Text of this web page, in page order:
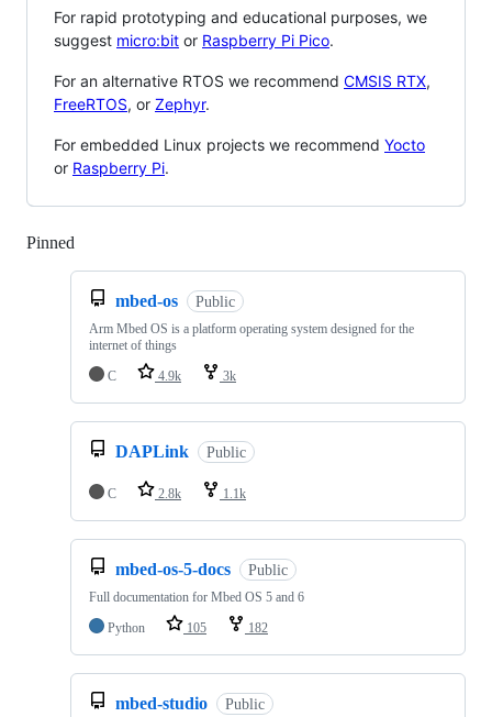
For rapid prototyping and educational purposes, we
suggest micro:bit or Raspberry Pi Pico.
For an alternative RTOS we recommend CMSIS RTX,
FreeRTOS, or Zephyr.
For embedded Linux projects we recommend Yocto
or Raspberry Pi.
Pinned
mbed-os Public
Arm Mbed OS is a platform operating system designed for the
internet of things
C
4.9k 3k
DAPLink Public
C 2.8k 1.1k
mbed-os-5-docs Public
Full documentation for Mbed OS 5 and 6
Python
105 182
mbed-studio Public